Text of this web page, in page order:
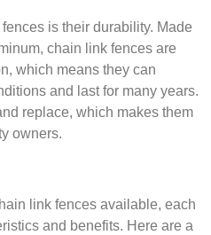
is their durability. Made
chain link fences are
which means they can
and last for many years.
replace, which makes them
owners.
link fences available, each
and benefits. Here are a